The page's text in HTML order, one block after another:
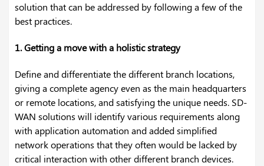
solution that can be addressed by following a few of the
best practices.
1. Getting a move with a holistic strategy
Define and differentiate the different branch locations,
giving a complete agency even as the main headquarters
or remote locations, and satisfying the unique needs. SD-
WAN solutions will identify various requirements along
with application automation and added simplified
network operations that they often would be lacked by
critical interaction with other different branch devices.